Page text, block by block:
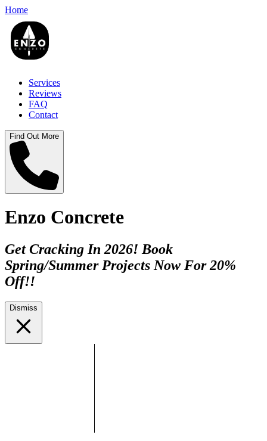
Home
Services
Reviews
FAQ
Contact
Find Out More
Enzo Concrete
Get Cracking In 2026! Book
Spring/Summer Projects Now For 20%
Off!!
Dismiss